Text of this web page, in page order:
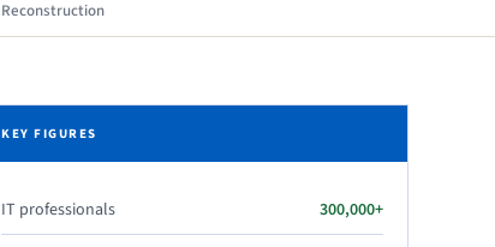
Reconstruction
KEY FIGURES
IT professionals 300,000+